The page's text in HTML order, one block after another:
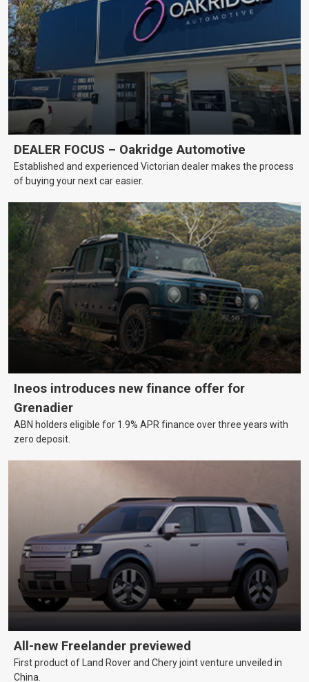
DEALER FOCUS – Oakridge Automotive
Established and experienced Victorian dealer makes the process
of buying your next car easier.
Ineos introduces new finance offer for
Grenadier
ABN holders eligible for 1.9% APR finance over three years with
zero deposit.
All-new Freelander previewed
First product of Land Rover and Chery joint venture unveiled in
China.